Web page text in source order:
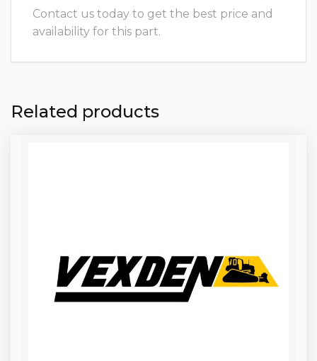
Contact us today to get the best price and
availability for this part.
Related products